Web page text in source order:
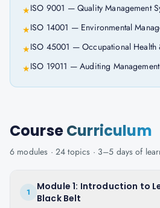
★ISO 9001 — Quality Management
★ISO 14001 — Environmental
★ISO 45001 — Occupational Health
★ISO 19011 — Auditing
CourseCurriculum
6 modules · 24 topics · 3–5 days of
1
Module 1: Introduction to
Black Belt